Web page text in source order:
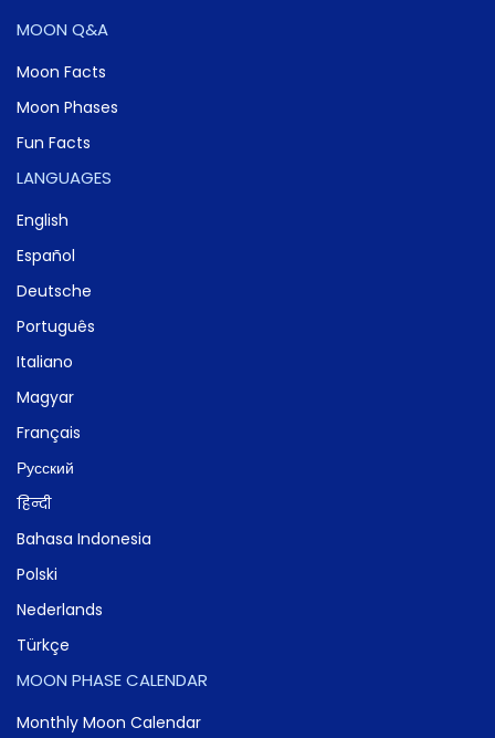
MOON Q&A
Moon Facts
Moon Phases
Fun Facts
LANGUAGES
English
Español
Deutsche
Português
Italiano
Magyar
Français
Русский
हिन्दी
Bahasa Indonesia
Polski
Nederlands
Türkçe
MOON PHASE CALENDAR
Monthly Moon Calendar